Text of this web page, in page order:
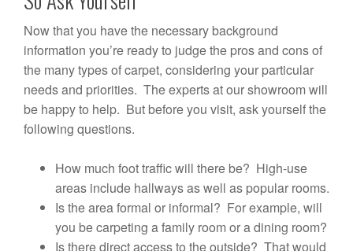
Now that you have the necessary background
information you’re ready to judge the pros and cons of
the many types of carpet, considering your particular
needs and priorities. The experts at our showroom will
be happy to help. But before you visit, ask yourself the
following questions.
How much foot traffic will there be? High-use
areas include hallways as well as popular rooms.
Is the area formal or informal? For example, will
you be carpeting a family room or a dining room?
Is there direct access to the outside? That would